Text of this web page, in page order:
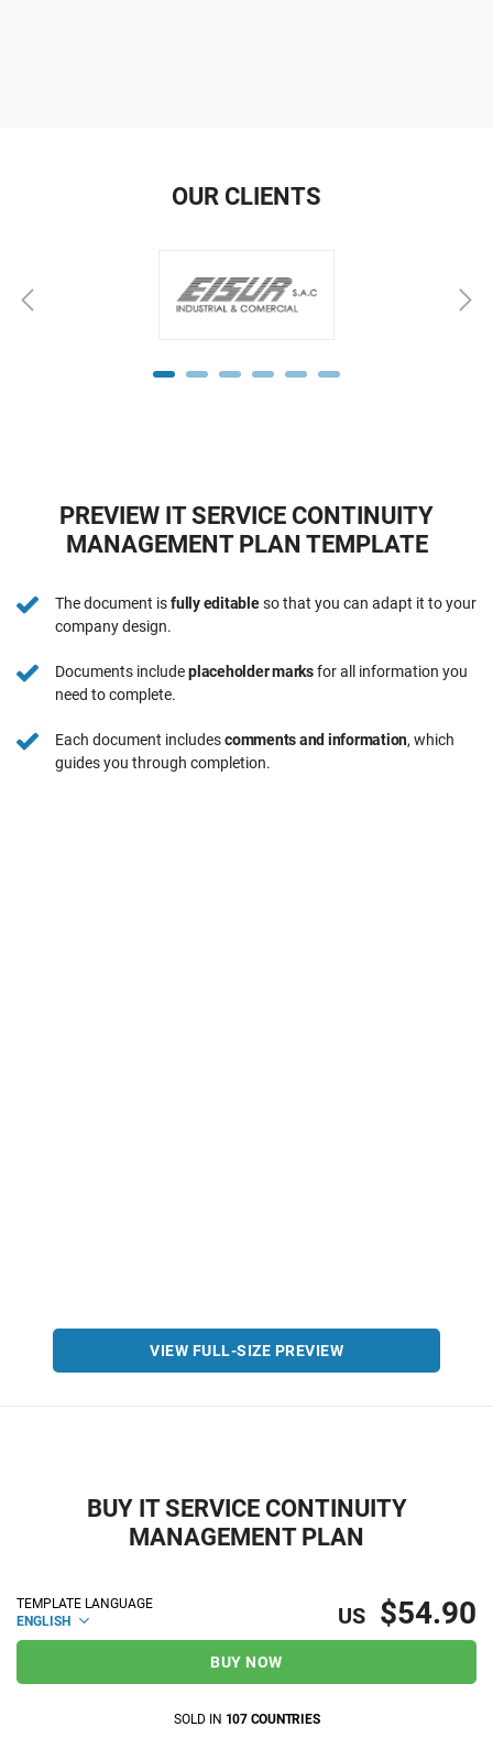
OUR CLIENTS
PREVIEW IT SERVICE CONTINUITY
MANAGEMENT PLAN TEMPLATE
The document isfully editableso that you can adapt it to your
company design.
Documents includeplaceholder marksfor all information you
need to complete.
Each document includescomments and information, which
guides you through completion.
VIEW FULL-SIZE PREVIEW
BUY IT SERVICE CONTINUITY
MANAGEMENT PLAN
TEMPLATE LANGUAGE
ENGLISH
US $54.90
BUY NOW
SOLD IN 107 COUNTRIES